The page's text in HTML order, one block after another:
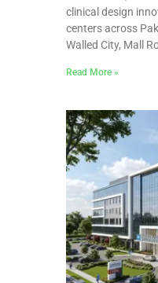
clinical design
centers across
Walled City, Mall
Read More »